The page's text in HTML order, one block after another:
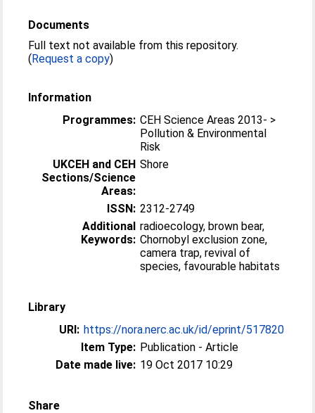
Documents
Full text not available from this repository.
(Request a copy)
Information
Programmes: CEH Science Areas 2013- >
Pollution & Environmental
Risk
UKCEH and CEH
Sections/Science
Areas:
Shore
ISSN: 2312-2749
Additional
Keywords:
radioecology, brown bear,
Chornobyl exclusion zone,
camera trap, revival of
species, favourable habitats
Library
URI: https://nora.nerc.ac.uk/id/eprint/517820
Item Type: Publication - Article
Date made live: 19 Oct 2017 10:29
Share